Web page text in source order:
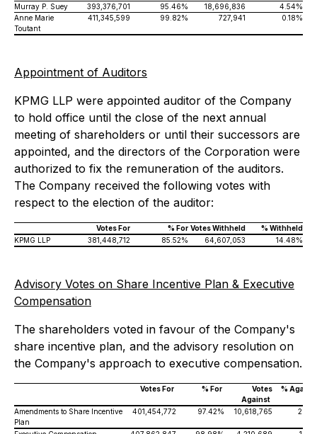
Murray P. Suey
393,376,701 95.46% 18,696,836
4.54%
Anne Marie
Toutant
411,345,599 99.82% 727,941 0.18%
Appointment of Auditors
KPMG LLP were appointed auditor of the Company
to hold office until the close of the next annual
meeting of shareholders or until their successors are
appointed, and the directors of the Corporation were
authorized to fix the remuneration of the auditors.
The Company received the following votes with
respect to the election of the auditor:
Votes For % For Votes Withheld
% Withheld
KPMG LLP
381,448,712 85.52% 64,607,053 14.48%
Advisory Votes on Share Incentive Plan & Executive
Compensation
The shareholders voted in favour of the Company's
share incentive plan, and the advisory resolution on
the Company's approach to executive compensation.
Votes For % For
Votes
Against
%
Amendments to Share Incentive
Plan
401,454,772 97.42% 10,618,765